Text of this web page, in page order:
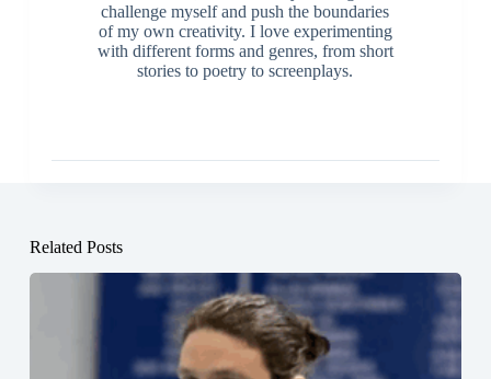
challenge myself and push the boundaries
of my own creativity. I love experimenting
with different forms and genres, from short
stories to poetry to screenplays.
Related Posts